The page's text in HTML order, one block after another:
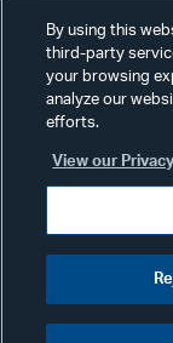
Careers
By using this
third-party
your browsing
analyze our
efforts.
View our